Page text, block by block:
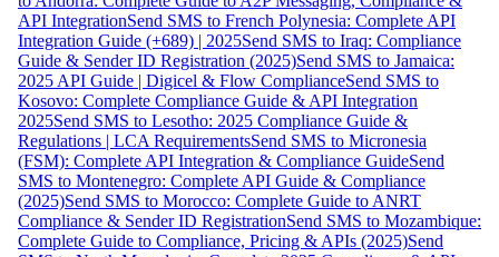
API IntegrationSend SMS to French Polynesia: Complete API
Integration Guide (+689) | 2025Send SMS to Iraq: Compliance
Guide & Sender ID Registration (2025)Send SMS to Jamaica:
2025 API Guide | Digicel & Flow ComplianceSend SMS to
Kosovo: Complete Compliance Guide & API Integration
2025Send SMS to Lesotho: 2025 Compliance Guide &
Regulations | LCA RequirementsSend SMS to Micronesia
(FSM): Complete API Integration & Compliance GuideSend
SMS to Montenegro: Complete API Guide & Compliance
(2025)Send SMS to Morocco: Complete Guide to ANRT
Compliance & Sender ID RegistrationSend SMS to Mozambique:
Complete Guide to Compliance, Pricing & APIs (2025)Send